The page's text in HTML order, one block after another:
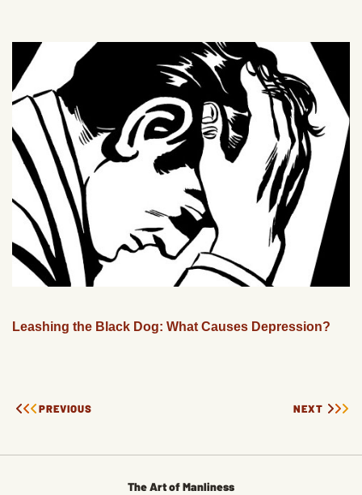
Leashing the Black Dog: What Causes Depression?
PREVIOUS NEXT
The Art of Manliness